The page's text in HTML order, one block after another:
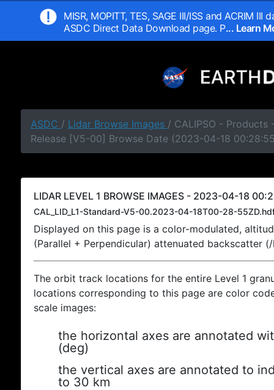
MISR, MOPITT, TES, SAGE III/ISS and ACRIM
ASDC Direct Data Download page. P... Learn
ASDC / Lidar Browse Images / CALIPSO - Products
Release [V5-00] Browse Date (2023-04-18
LIDAR LEVEL 1 BROWSE IMAGES - 2023-04-18
CAL_LID_L1-Standard-V5-00.2023-04-18T00-28-
Displayed on this page is a color-modulated,
(Parallel + Perpendicular) attenuated backscatter
The orbit track locations for the entire Level 1
locations corresponding to this page are color
scale images:
the horizontal axes are annotated
(deg)
the vertical axes are annotated to
to 30 km